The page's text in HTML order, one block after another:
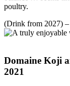
poultry.
(Drink from 2027) –
Domaine Koji
2021